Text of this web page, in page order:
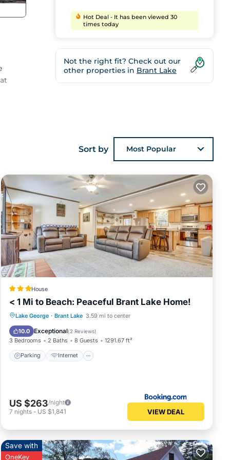
or
Hot Deal - It has been viewed 30
times today
Not the right fit? Check out our
other properties in Brant Lake
Sort by Most Popular
House
< 1 Mi to Beach: Peaceful Brant Lake Home!
Lake George · Brant Lake 3.59 mi to center
10.0 Exceptional(2 Reviews)
3 Bedrooms 2 Baths 8 Guests 1291.67 ft²
Parking Internet
Parking Internet
Child Friendly
Sports/Activities
US $263/night
7 nights - US $1,841 VIEW DEAL
Save with
OneKey